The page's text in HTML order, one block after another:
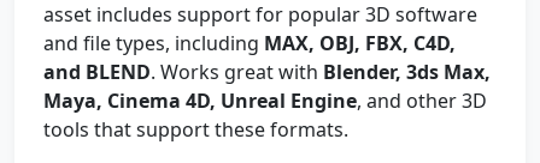
asset includes support for popular 3D software
and file types, including MAX, OBJ, FBX, C4D,
and BLEND. Works great with Blender, 3ds Max,
Maya, Cinema 4D, Unreal Engine, and other 3D
tools that support these formats.